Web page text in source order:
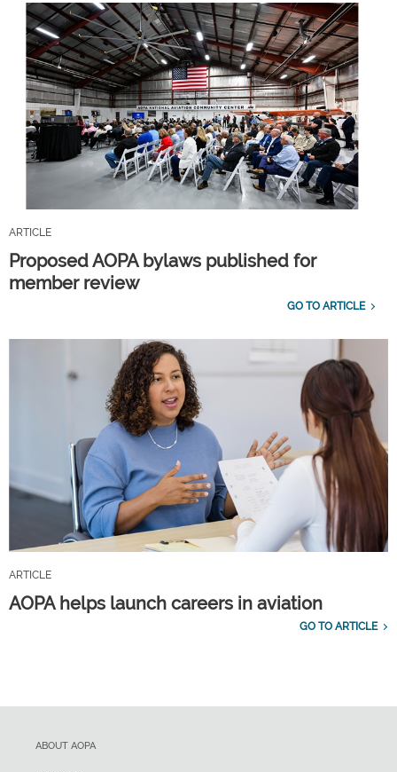
ARTICLE
Proposed AOPA bylaws published for
member review
GO TO ARTICLE
ARTICLE
AOPA helps launch careers in aviation
GO TO ARTICLE
ABOUT AOPA